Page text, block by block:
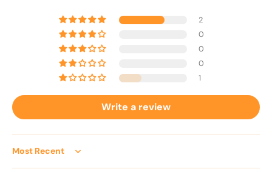
2
0
0
0
1
Write a review
Sort by